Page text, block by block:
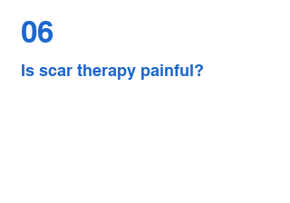
06
Is scar therapy painful?